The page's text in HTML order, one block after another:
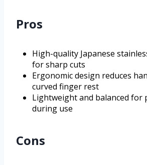
Pros
High-quality Japanese
for sharp cuts
Ergonomic design reduces
curved finger rest
Lightweight and balanced for
during use
Cons